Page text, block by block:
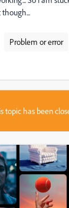
Problem or error
topic has been